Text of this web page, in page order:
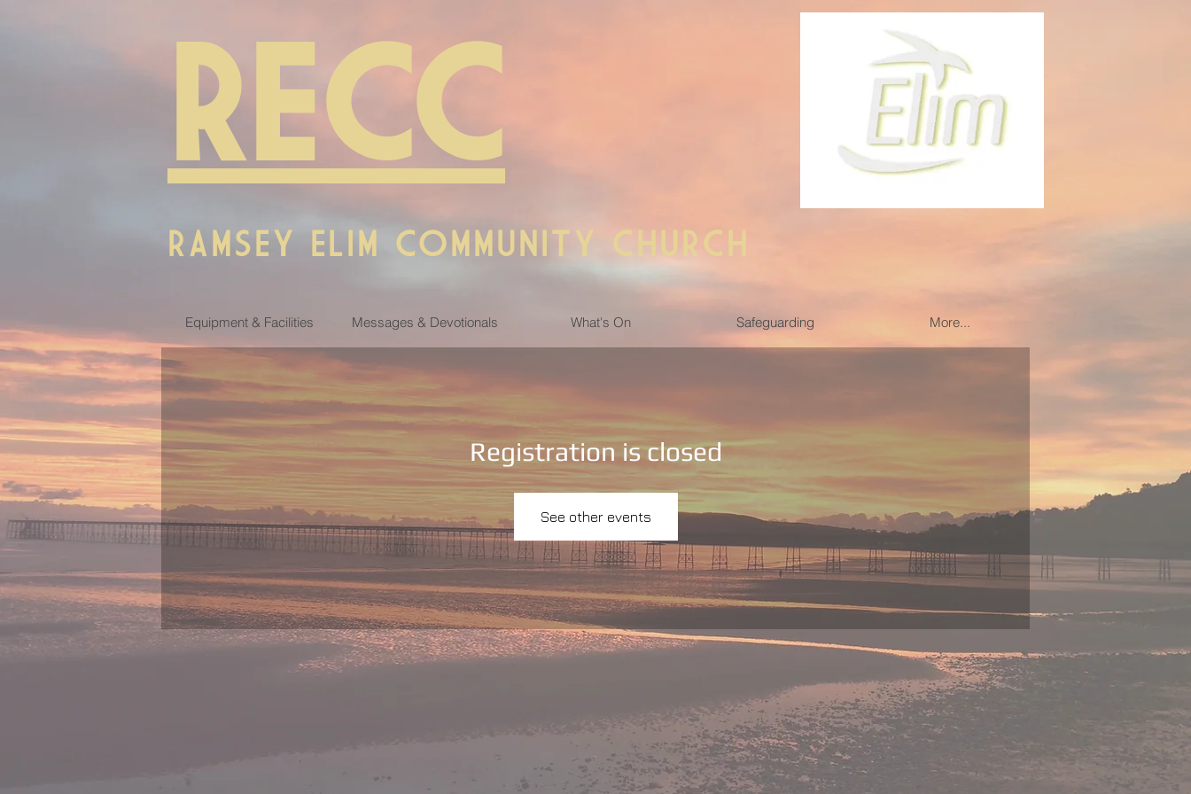
RECC
RAMSEY ELIM COMMUNITY CHURCH
Equipment & Facilities Messages & Devotionals What's On Safeguarding More...
Registration is closed
See other events